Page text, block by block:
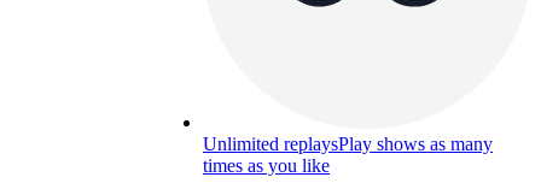
Unlimited replaysPlay shows as many
times as you like